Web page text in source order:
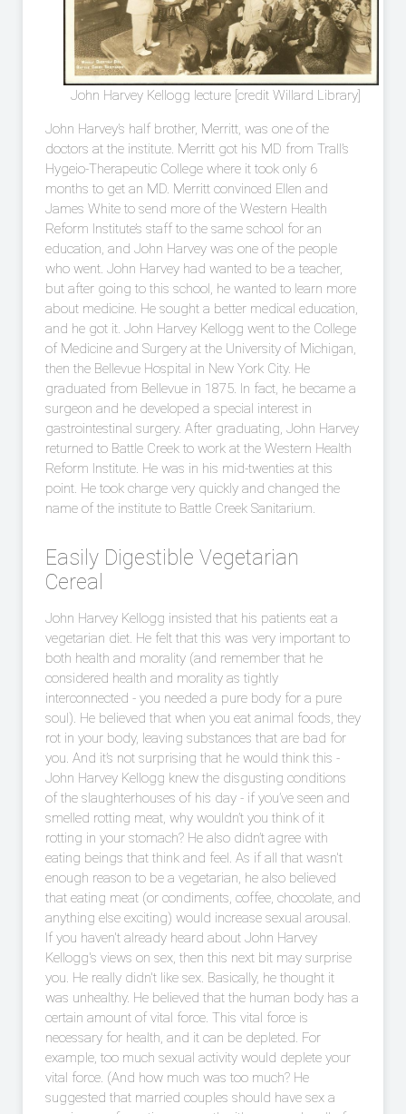
John Harvey Kellogg lecture [credit Willard Library]
John Harvey’s half brother, Merritt, was one of the
doctors at the institute. Merritt got his MD from Trall’s
Hygeio-Therapeutic College where it took only 6
months to get an MD. Merritt convinced Ellen and
James White to send more of the Western Health
Reform Institute’s staff to the same school for an
education, and John Harvey was one of the people
who went. John Harvey had wanted to be a teacher,
but after going to this school, he wanted to learn more
about medicine. He sought a better medical education,
and he got it. John Harvey Kellogg went to the College
of Medicine and Surgery at the University of Michigan,
then the Bellevue Hospital in New York City. He
graduated from Bellevue in 1875. In fact, he became a
surgeon and he developed a special interest in
gastrointestinal surgery. After graduating, John Harvey
returned to Battle Creek to work at the Western Health
Reform Institute. He was in his mid-twenties at this
point. He took charge very quickly and changed the
name of the institute to Battle Creek Sanitarium.
Easily Digestible Vegetarian
Cereal
John Harvey Kellogg insisted that his patients eat a
vegetarian diet. He felt that this was very important to
both health and morality (and remember that he
considered health and morality as tightly
interconnected - you needed a pure body for a pure
soul). He believed that when you eat animal foods, they
rot in your body, leaving substances that are bad for
you. And it’s not surprising that he would think this -
John Harvey Kellogg knew the disgusting conditions
of the slaughterhouses of his day - if you’ve seen and
smelled rotting meat, why wouldn’t you think of it
rotting in your stomach? He also didn’t agree with
eating beings that think and feel. As if all that wasn't
enough reason to be a vegetarian, he also believed
that eating meat (or condiments, coffee, chocolate, and
anything else exciting) would increase sexual arousal.
If you haven't already heard about John Harvey
Kellogg's views on sex, then this next bit may surprise
you. He really didn't like sex. Basically, he thought it
was unhealthy. He believed that the human body has a
certain amount of vital force. This vital force is
necessary for health, and it can be depleted. For
example, too much sexual activity would deplete your
vital force. (And how much was too much? He
suggested that married couples should have sex a